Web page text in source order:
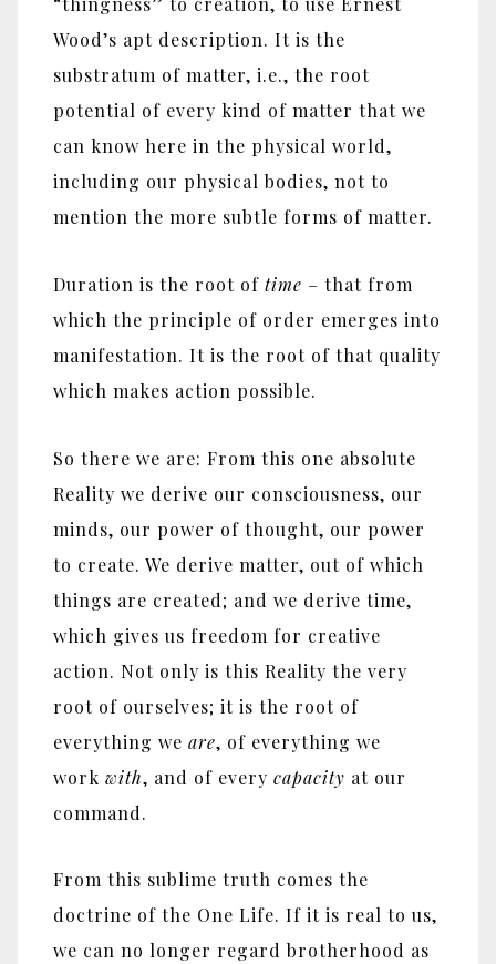
Wood’s apt description. It is the
substratum of matter, i.e., the root
potential of every kind of matter that we
can know here in the physical world,
including our physical bodies, not to
mention the more subtle forms of matter.
Duration is the root of time – that from
which the principle of order emerges into
manifestation. It is the root of that quality
which makes action possible.
So there we are: From this one absolute
Reality we derive our consciousness, our
minds, our power of thought, our power
to create. We derive matter, out of which
things are created; and we derive time,
which gives us freedom for creative
action. Not only is this Reality the very
root of ourselves; it is the root of
everything we are, of everything we
work with, and of every capacity at our
command.
From this sublime truth comes the
doctrine of the One Life. If it is real to us,
we can no longer regard brotherhood as